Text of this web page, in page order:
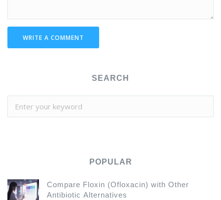
WRITE A COMMENT
SEARCH
POPULAR
Compare Floxin (Ofloxacin) with Other
Antibiotic Alternatives